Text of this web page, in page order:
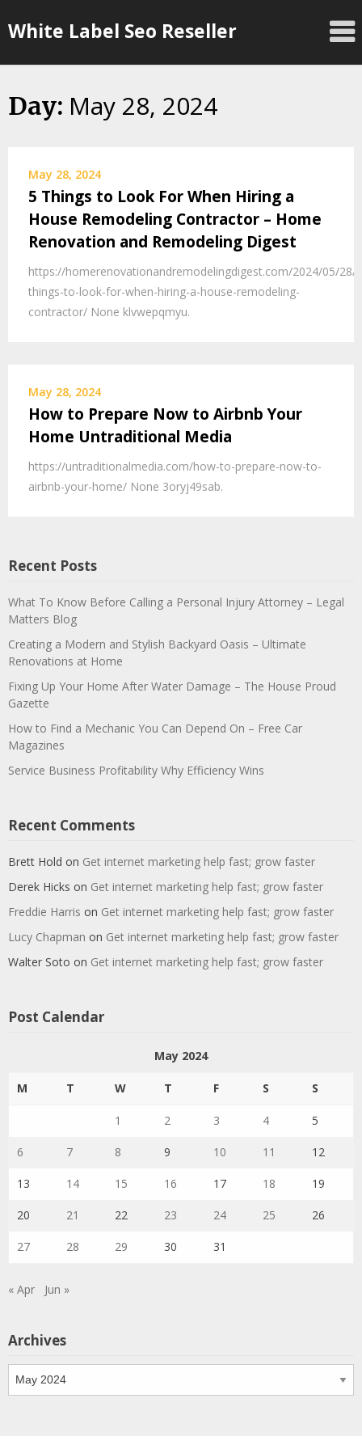
toWhite Label Seo Reseller
Day: May 28, 2024
May 28, 2024
5 Things to Look For When Hiring a
House Remodeling Contractor – Home
Renovation and Remodeling Digest
https://homerenovationandremodelingdigest.com/2024/05/28/
things-to-look-for-when-hiring-a-house-remodeling-
contractor/ None klvwepqmyu.
May 28, 2024
How to Prepare Now to Airbnb Your
Home Untraditional Media
https://untraditionalmedia.com/how-to-prepare-now-to-
airbnb-your-home/ None 3oryj49sab.
Recent Posts
What To Know Before Calling a Personal Injury Attorney – Legal
Matters Blog
Creating a Modern and Stylish Backyard Oasis – Ultimate
Renovations at Home
Fixing Up Your Home After Water Damage – The House Proud
Gazette
How to Find a Mechanic You Can Depend On – Free Car
Magazines
Service Business Profitability Why Efficiency Wins
Recent Comments
Brett Hold on Get internet marketing help fast; grow faster
Derek Hicks on Get internet marketing help fast; grow faster
Freddie Harris on Get internet marketing help fast; grow faster
Lucy Chapman on Get internet marketing help fast; grow faster
Walter Soto on Get internet marketing help fast; grow faster
Post Calendar
May 2024
M T W T F S S
1 2 3 4 5
6 7 8 9 10 11 12
13 14 15 16 17 18 19
20 21 22 23 24 25 26
27 28 29 30 31
« Apr Jun »
Archives
Archives